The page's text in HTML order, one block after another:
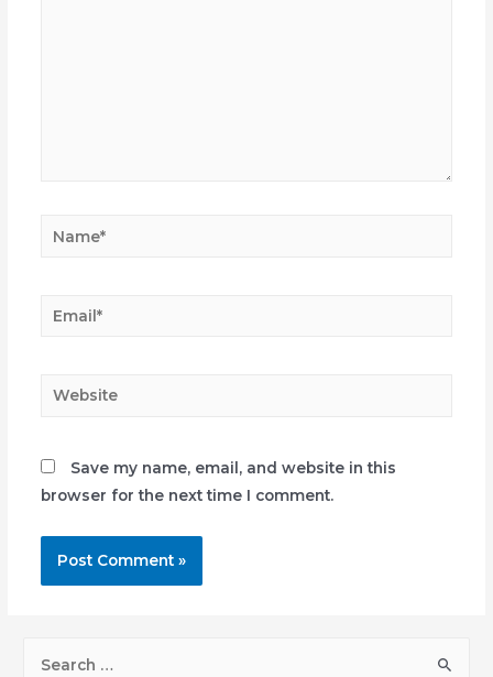
Name*
Email*
Website
Save my name, email, and website in this
browser for the next time I comment.